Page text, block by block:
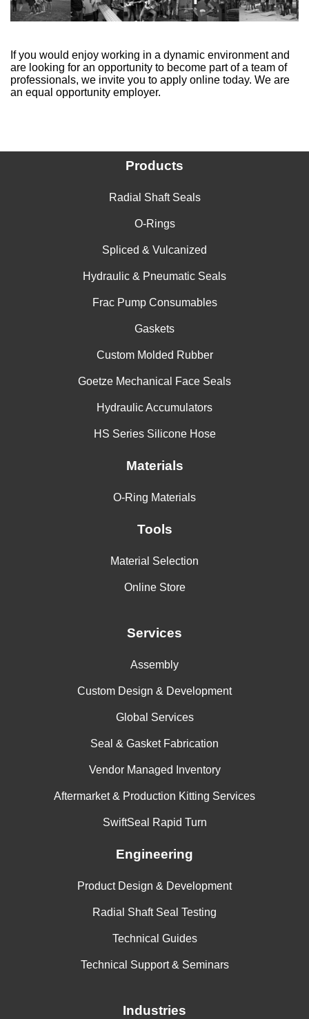
If you would enjoy working in a dynamic environment and
are looking for an opportunity to become part of a team of
professionals, we invite you to apply online today. We are
an equal opportunity employer.
Products
Radial Shaft Seals
O-Rings
Spliced & Vulcanized
Hydraulic & Pneumatic Seals
Frac Pump Consumables
Gaskets
Custom Molded Rubber
Goetze Mechanical Face Seals
Hydraulic Accumulators
HS Series Silicone Hose
Materials
O-Ring Materials
Tools
Material Selection
Online Store
Services
Assembly
Custom Design & Development
Global Services
Seal & Gasket Fabrication
Vendor Managed Inventory
Aftermarket & Production Kitting Services
SwiftSeal Rapid Turn
Engineering
Product Design & Development
Radial Shaft Seal Testing
Technical Guides
Technical Support & Seminars
Industries